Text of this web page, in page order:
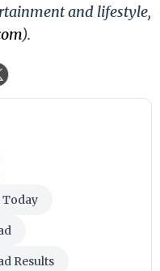
and lifestyle,
).
Results